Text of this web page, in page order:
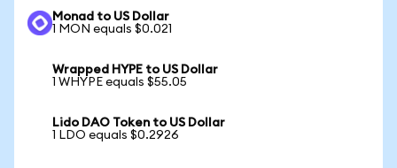
Monad to US Dollar
1 MON equals $0.021
Wrapped HYPE to US Dollar
1 WHYPE equals $55.05
Lido DAO Token to US Dollar
1 LDO equals $0.2926